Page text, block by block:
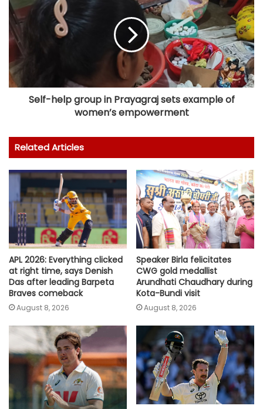
Self-help group in Prayagraj sets example of
women’s empowerment
Related Articles
APL 2026: Everything clicked
at right time, says Denish
Das after leading Barpeta
Braves comeback
August 8, 2026
Speaker Birla felicitates
CWG gold medallist
Arundhati Chaudhary during
Kota-Bundi visit
August 8, 2026